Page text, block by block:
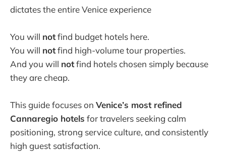
dictates the entire Venice experience
You will notfind budget hotels here.
You will notfind high-volume tour properties.
And you will notfind hotels chosen simply because
they are cheap.
This guide focuses on Venice’s most refined
Cannaregio hotels for travelers seeking calm
positioning, strong service culture, and consistently
high guest satisfaction.